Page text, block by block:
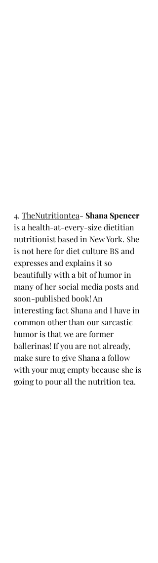
4. TheNutritiontea- Shana Spencer
is a health-at-every-size dietitian
nutritionist based in New York. She
is not here for diet culture BS and
expresses and explains it so
beautifully with a bit of humor in
many of her social media posts and
soon-published book! An
interesting fact Shana and I have in
common other than our sarcastic
humor is that we are former
ballerinas! If you are not already,
make sure to give Shana a follow
with your mug empty because she is
going to pour all the nutrition tea.